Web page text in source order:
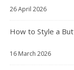
26 April 2026
How to Style a
16 March 2026